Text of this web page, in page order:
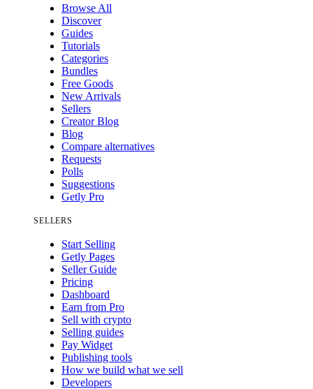
Browse All
Discover
Guides
Tutorials
Categories
Bundles
Free Goods
New Arrivals
Sellers
Creator Blog
Blog
Compare alternatives
Requests
Polls
Suggestions
Getly Pro
SELLERS
Start Selling
Getly Pages
Seller Guide
Pricing
Dashboard
Earn from Pro
Sell with crypto
Selling guides
Pay Widget
Publishing tools
How we build what we sell
Developers